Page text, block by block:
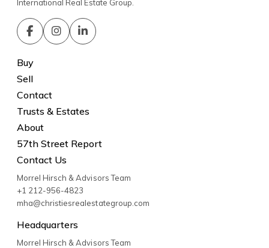
International Real Estate Group.
Buy
Sell
Contact
Trusts & Estates
About
57th Street Report
Contact Us
Morrel Hirsch & Advisors Team
+1 212-956-4823
mha@christiesrealestategroup.com
Headquarters
Morrel Hirsch & Advisors Team